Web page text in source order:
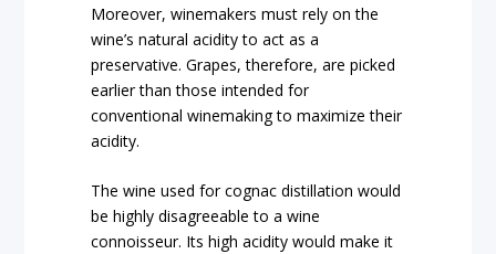
Moreover, winemakers must rely on the
wine’s natural acidity to act as a
preservative. Grapes, therefore, are picked
earlier than those intended for
conventional winemaking to maximize their
acidity.
The wine used for cognac distillation would
be highly disagreeable to a wine
connoisseur. Its high acidity would make it